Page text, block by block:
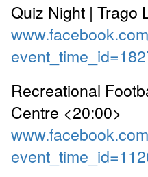
Quiz Night | Trago
Recreational
Centre <20:00>